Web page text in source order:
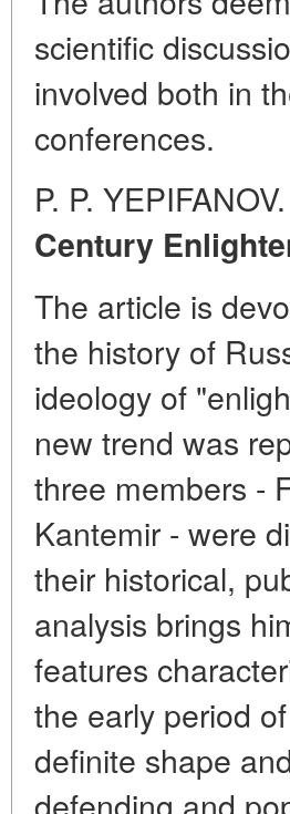
scientific
involved both in
conferences.
P. P. YEPIFANOV.
Century
The article is
the history of
ideology of
new trend was
three members -
Kantemir - were
their historical,
analysis brings
features
the early period
definite shape
defending and